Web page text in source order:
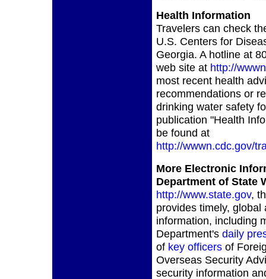
Health Information
Travelers can check
U.S. Centers for
Georgia. A hotline at
web site at http://
most recent health
recommendations or
drinking water safety
publication "Health
be found at
http://wwwn.cdc.gov/
More Electronic
Department of State
http://www.state.gov,
provides timely,
information, including
Department's daily
of key officers of
Overseas Security
security information